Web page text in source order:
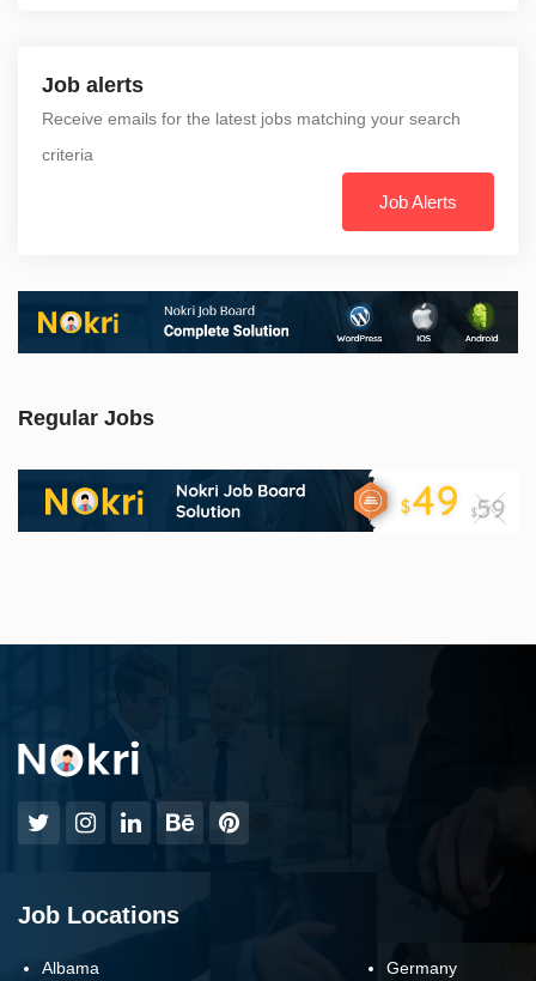
Job alerts
Receive emails for the latest jobs matching your search
criteria
Job Alerts
Regular Jobs
Job Locations
Albama Germany